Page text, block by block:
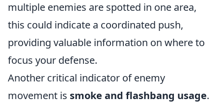
multiple enemies are spotted in one area,
this could indicate a coordinated push,
providing valuable information on where to
focus your defense.
Another critical indicator of enemy
movement is smoke and flashbang usage.